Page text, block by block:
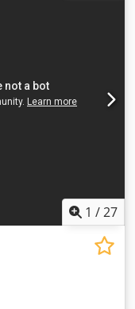
1 /27